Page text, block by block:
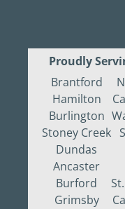
Proudly
Brantford
Hamilton
Burlington
Stoney Creek
Dundas
Ancaster
Burford
Grimsby